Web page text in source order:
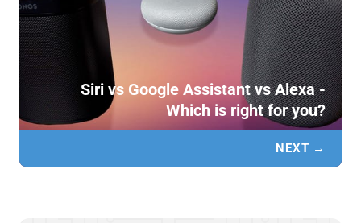
Siri vs Google Assistant vs Alexa -
Which is right for you?
NEXT →